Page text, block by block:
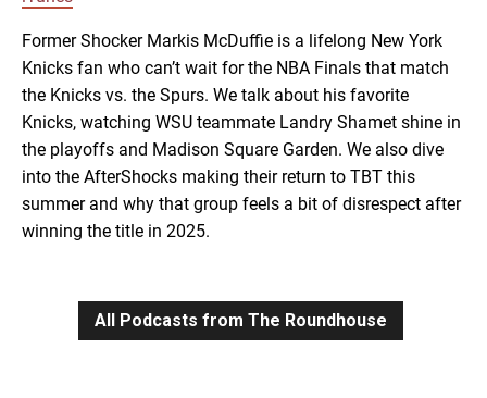
EMBED
Former Shocker Markis McDuffie is a lifelong New York
Knicks fan who can’t wait for the NBA Finals that match
the Knicks vs. the Spurs. We talk about his favorite
Knicks, watching WSU teammate Landry Shamet shine in
the playoffs and Madison Square Garden. We also dive
into the AfterShocks making their return to TBT this
summer and why that group feels a bit of disrespect after
winning the title in 2025.
All Podcasts from The Roundhouse